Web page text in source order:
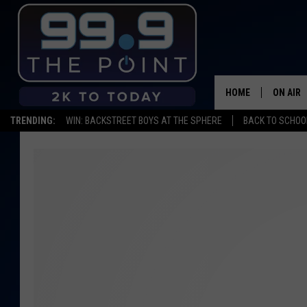
TRENDING: WIN: BACKSTREET BOYS AT THE SPHERE BACK TO
HOME ON AIR